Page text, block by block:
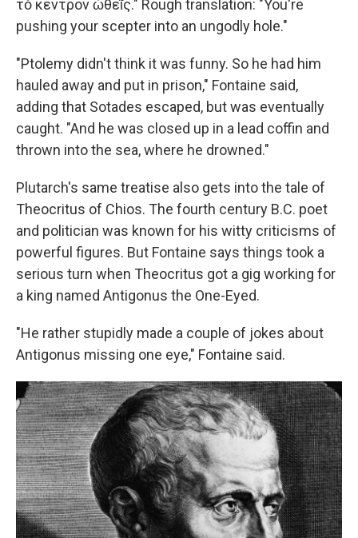
τὸ κέντρον ὠθεῖς." Rough translation: "You're
pushing your scepter into an ungodly hole."
"Ptolemy didn't think it was funny. So he had him
hauled away and put in prison," Fontaine said,
adding that Sotades escaped, but was eventually
caught. "And he was closed up in a lead coffin and
thrown into the sea, where he drowned."
Plutarch's same treatise also gets into the tale of
Theocritus of Chios. The fourth century B.C. poet
and politician was known for his witty criticisms of
powerful figures. But Fontaine says things took a
serious turn when Theocritus got a gig working for
a king named Antigonus the One-Eyed.
"He rather stupidly made a couple of jokes about
Antigonus missing one eye," Fontaine said.